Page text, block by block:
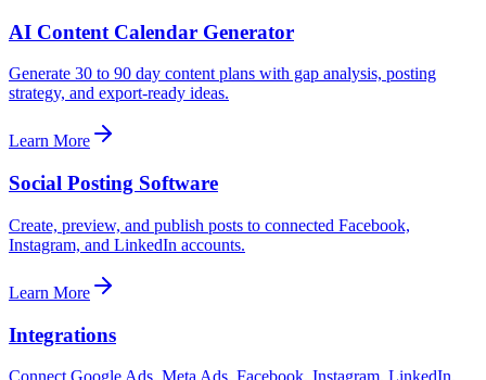
AI Content Calendar Generator
Generate 30 to 90 day content plans with gap analysis, posting
strategy, and export-ready ideas.
Learn More
Social Posting Software
Create, preview, and publish posts to connected Facebook,
Instagram, and LinkedIn accounts.
Learn More
Integrations